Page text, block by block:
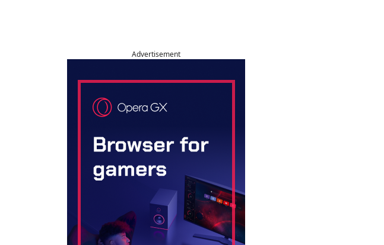
Advertisement